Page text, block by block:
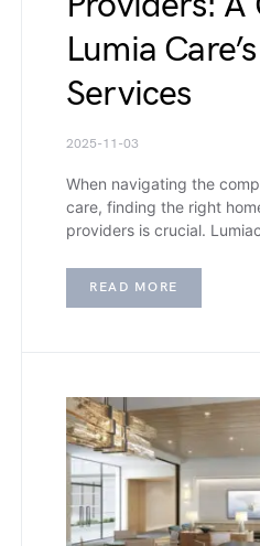
Lumia
Services
2025-11-03
When navigating the
care, finding the right
providers is crucial.
READ MORE